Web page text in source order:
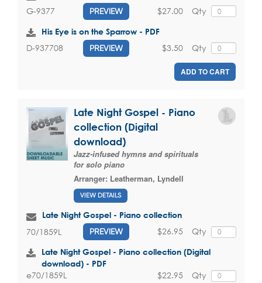
G-9377 PREVIEW Qty
$27.00
His Eye is on the Sparrow - PDF
D-937708 PREVIEW Qty
$3.50
ADD TO CART
Late Night Gospel - Piano
collection (Digital
download)
Jazz-infused hymns and spirituals
for solo piano
Arranger: Leatherman, Lyndell
VIEW DETAILS
Late Night Gospel - Piano collection
70/1859L PREVIEW Qty
$26.95
Late Night Gospel - Piano collection (Digital
download) - PDF
e70/1859L Qty
$22.95